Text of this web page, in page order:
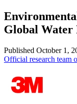
Global Water
Published October 1,
Official research team